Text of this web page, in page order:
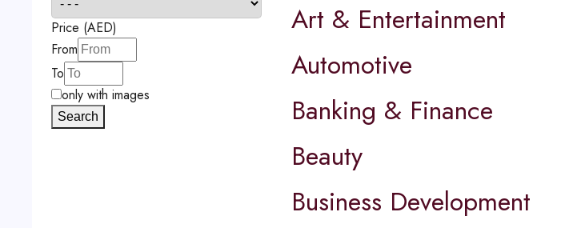
Art & Entertainment
Automotive
Banking & Finance
Beauty
Business Development
Price (AED)
From
To
only with images
Search